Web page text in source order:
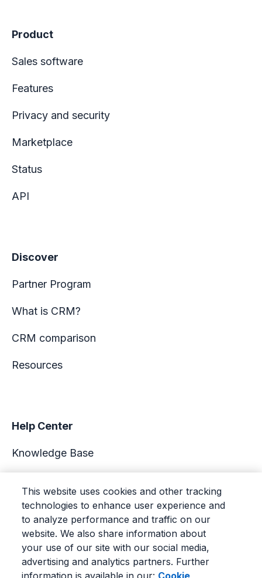
Product
Sales software
Features
Privacy and security
Marketplace
Status
API
Discover
Partner Program
What is CRM?
CRM comparison
Resources
Help Center
Knowledge Base
Support
This website uses cookies and other tracking
technologies to enhance user experience and
to analyze performance and traffic on our
website. We also share information about
your use of our site with our social media,
advertising and analytics partners. Further
information is available in our: Cookie